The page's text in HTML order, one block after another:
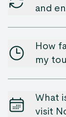
and
How
my
What
visit